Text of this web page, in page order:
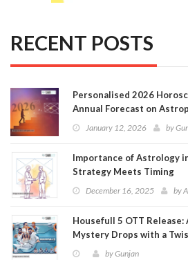
RECENT POSTS
Personalised 2026
Annual Forecast on
January 12, 2026 by
Importance of Astrology
Strategy Meets Timing
December 16, 2025 by
Housefull 5 OTT Release:
Mystery Drops with a
byGunjan